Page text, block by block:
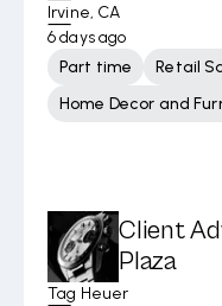
Irvine, CA
6 days ago
Part time
Retail
Home Decor and
Client
Plaza
Tag Heuer